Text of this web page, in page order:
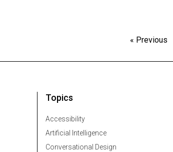
« Previous
Topics
Accessibility
Artificial Intelligence
Conversational Design